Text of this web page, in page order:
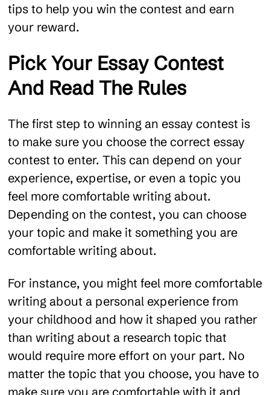
tips to help you win the contest and earn
your reward.
Pick Your Essay Contest
And Read The Rules
The first step to winning an essay contest is
to make sure you choose the correct essay
contest to enter. This can depend on your
experience, expertise, or even a topic you
feel more comfortable writing about.
Depending on the contest, you can choose
your topic and make it something you are
comfortable writing about.
For instance, you might feel more comfortable
writing about a personal experience from
your childhood and how it shaped you rather
than writing about a research topic that
would require more effort on your part. No
matter the topic that you choose, you have to
make sure you are comfortable with it and